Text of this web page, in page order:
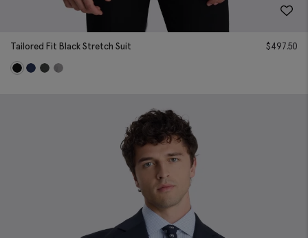
Tailored Fit Black Stretch Suit $497.50